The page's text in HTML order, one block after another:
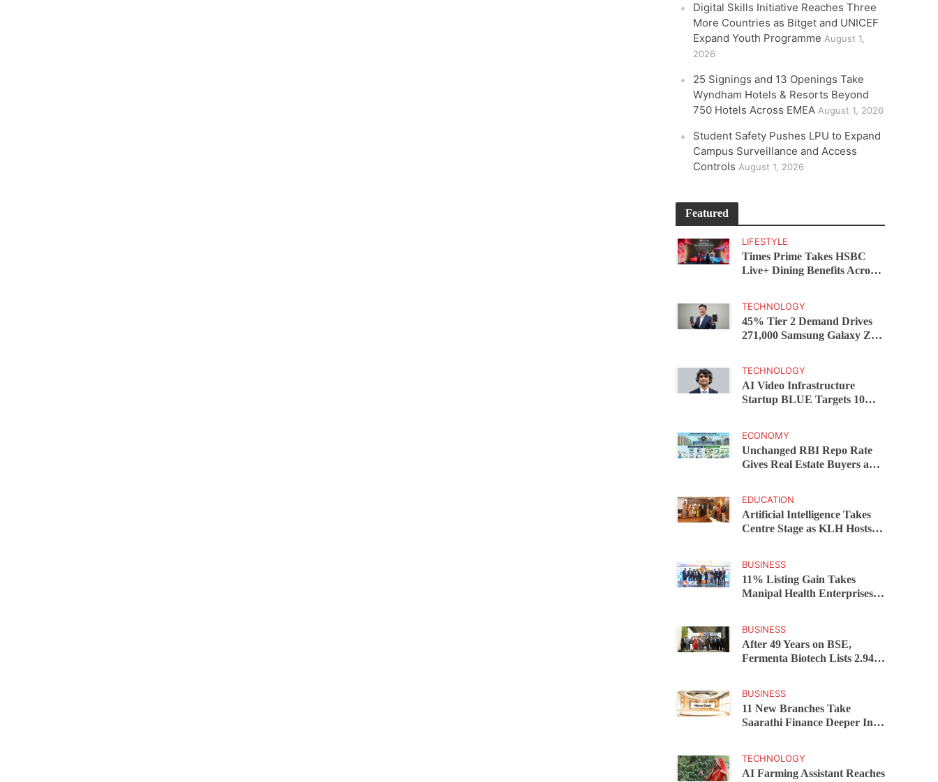
Digital Skills Initiative Reaches Three
More Countries as Bitget and UNICEF
Expand Youth Programme August 1,
2026
25 Signings and 13 Openings Take
Wyndham Hotels & Resorts Beyond
750 Hotels Across EMEA August 1, 2026
Student Safety Pushes LPU to Expand
Campus Surveillance and Access
Controls August 1, 2026
Featured
LIFESTYLE
Times Prime Takes HSBC
Live+ Dining Benefits Across
TECHNOLOGY
45% Tier 2 Demand Drives
271,000 Samsung Galaxy Z
TECHNOLOGY
AI Video Infrastructure
Startup BLUE Targets 10
ECONOMY
Unchanged RBI Repo Rate
Gives Real Estate Buyers and
EDUCATION
Artificial Intelligence Takes
Centre Stage as KLH Hosts
BUSINESS
11% Listing Gain Takes
Manipal Health Enterprises to
BUSINESS
After 49 Years on BSE,
Fermenta Biotech Lists 2.94
BUSINESS
11 New Branches Take
Saarathi Finance Deeper Into
TECHNOLOGY
AI Farming Assistant Reaches